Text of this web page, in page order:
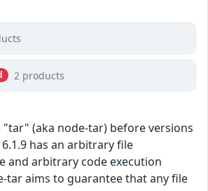
2 products
"tar" (aka node-tar) before versions
6.1.9 has an arbitrary file
and arbitrary code execution
tar aims to guarantee that any file